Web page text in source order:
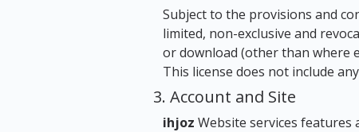
Subject to the provisions and
limited, non-exclusive and
or download (other than where
This license does not include
3. Account and Site
ihjoz Website services